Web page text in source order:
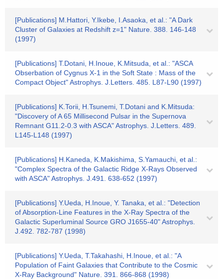
[Publications] M.Hattori, Y.Ikebe, I.Asaoka, et al.: "A Dark
Cluster of Galaxies at Redshift z=1" Nature. 388. 146-148
(1997)
[Publications] T.Dotani, H.Inoue, K.Mitsuda, et al.: "ASCA
Obserbation of Cygnus X-1 in the Soft State : Mass of the
Compact Object" Astrophys. J.Letters. 485. L87-L90 (1997)
[Publications] K.Torii, H.Tsunemi, T.Dotani and K.Mitsuda:
"Discovery of A 65 Millisecond Pulsar in the Supernova
Remnant G11.2-0.3 with ASCA" Astrophys. J.Letters. 489.
L145-L148 (1997)
[Publications] H.Kaneda, K.Makishima, S.Yamauchi, et al.:
"Complex Spectra of the Galactic Ridge X-Rays Observed
with ASCA" Astrophys. J.491. 638-652 (1997)
[Publications] Y.Ueda, H.Inoue, Y. Tanaka, et al.: "Detection
of Absorption-Line Features in the X-Ray Spectra of the
Galactic Superluminal Source GRO J1655-40" Astrophys.
J.492. 782-787 (1998)
[Publications] Y.Ueda, T.Takahashi, H.Inoue, et al.: "A
Population of Faint Galaxies that Contribute to the Cosmic
X-Ray Background" Nature. 391. 866-868 (1998)